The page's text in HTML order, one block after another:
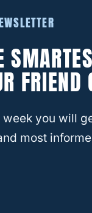
Reduce The
a new
off the
off, or curing
unpleasant
for more than
FRIEND
you will
most